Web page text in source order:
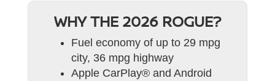
WHY THE 2026 ROGUE?
Fuel economy of up to 29 mpg
city, 36 mpg highway
Apple CarPlay® and Android